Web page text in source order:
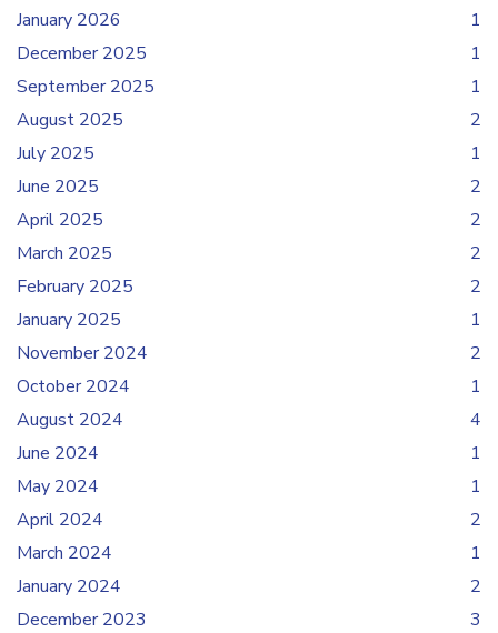
January 2026
1
December 2025
1
September 2025
1
August 2025
2
July 2025
1
June 2025
2
April 2025
2
March 2025
2
February 2025
2
January 2025
1
November 2024
2
October 2024
1
August 2024
4
June 2024
1
May 2024
1
April 2024
2
March 2024
1
January 2024
2
December 2023
3